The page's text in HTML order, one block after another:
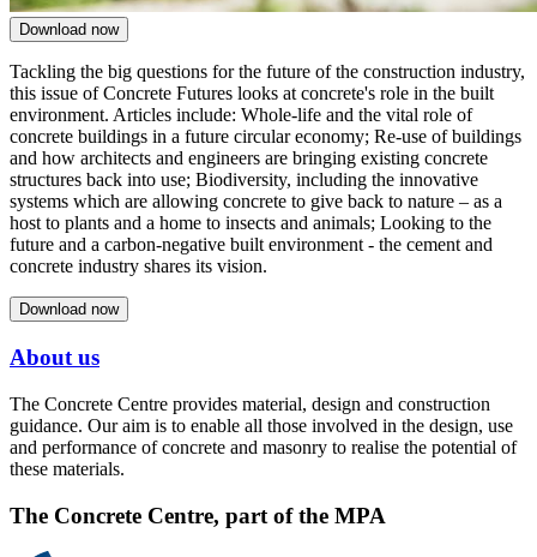
Download now
Tackling the big questions for the future of the construction industry,
this issue of Concrete Futures looks at concrete's role in the built
environment. Articles include: Whole-life and the vital role of
concrete buildings in a future circular economy; Re-use of buildings
and how architects and engineers are bringing existing concrete
structures back into use; Biodiversity, including the innovative
systems which are allowing concrete to give back to nature – as a
host to plants and a home to insects and animals; Looking to the
future and a carbon-negative built environment - the cement and
concrete industry shares its vision.
Download now
About us
The Concrete Centre provides material, design and construction
guidance. Our aim is to enable all those involved in the design, use
and performance of concrete and masonry to realise the potential of
these materials.
The Concrete Centre, part of the MPA